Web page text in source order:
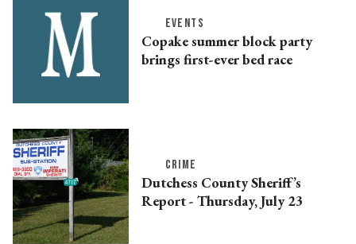
EVENTS
Copake summer block party
brings first-ever bed race
CRIME
Dutchess County Sheriff’s
Report - Thursday, July 23